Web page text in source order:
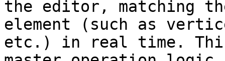
the editor, matching
element (such as
etc.) in real time.